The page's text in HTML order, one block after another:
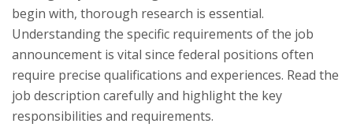
begin with, thorough research is essential.
Understanding the specific requirements of the job
announcement is vital since federal positions often
require precise qualifications and experiences. Read the
job description carefully and highlight the key
responsibilities and requirements.